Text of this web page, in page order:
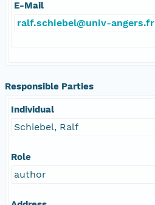
E-Mail
ralf.schiebel@univ-angers.fr
Responsible Parties
Individual
Schiebel, Ralf
Role
author